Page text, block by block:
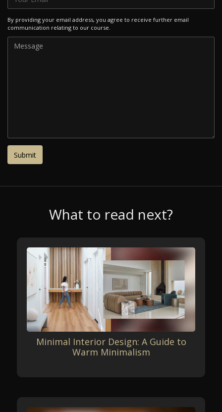
By providing your email address, you agree to receive further email
communication relating to our course.
What to read next?
Minimal Interior Design: A Guide to
Warm Minimalism